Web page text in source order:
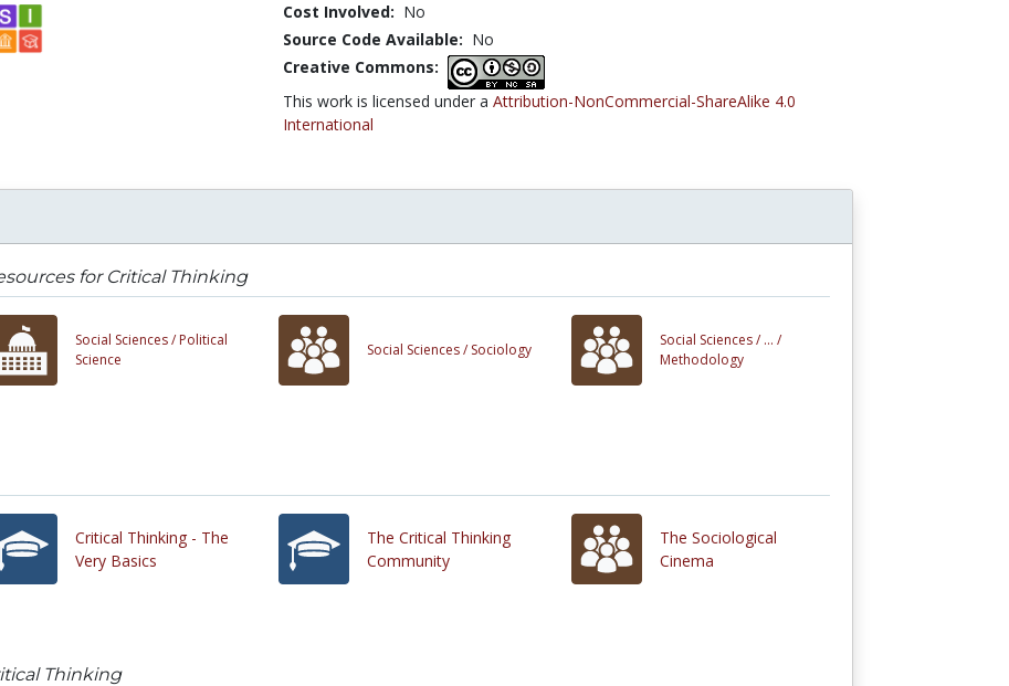
Cost Involved: No
Source Code Available: No
Creative Commons:
This work is licensed under a Attribution-NonCommercial-ShareAlike 4.0
International
for Critical Thinking
Social Sciences /Political
Science
Social Sciences / Sociology
Social Sciences / ... /
Methodology
Critical Thinking - The
Very Basics
The Critical Thinking
Community
The Sociological
Cinema
Thinking